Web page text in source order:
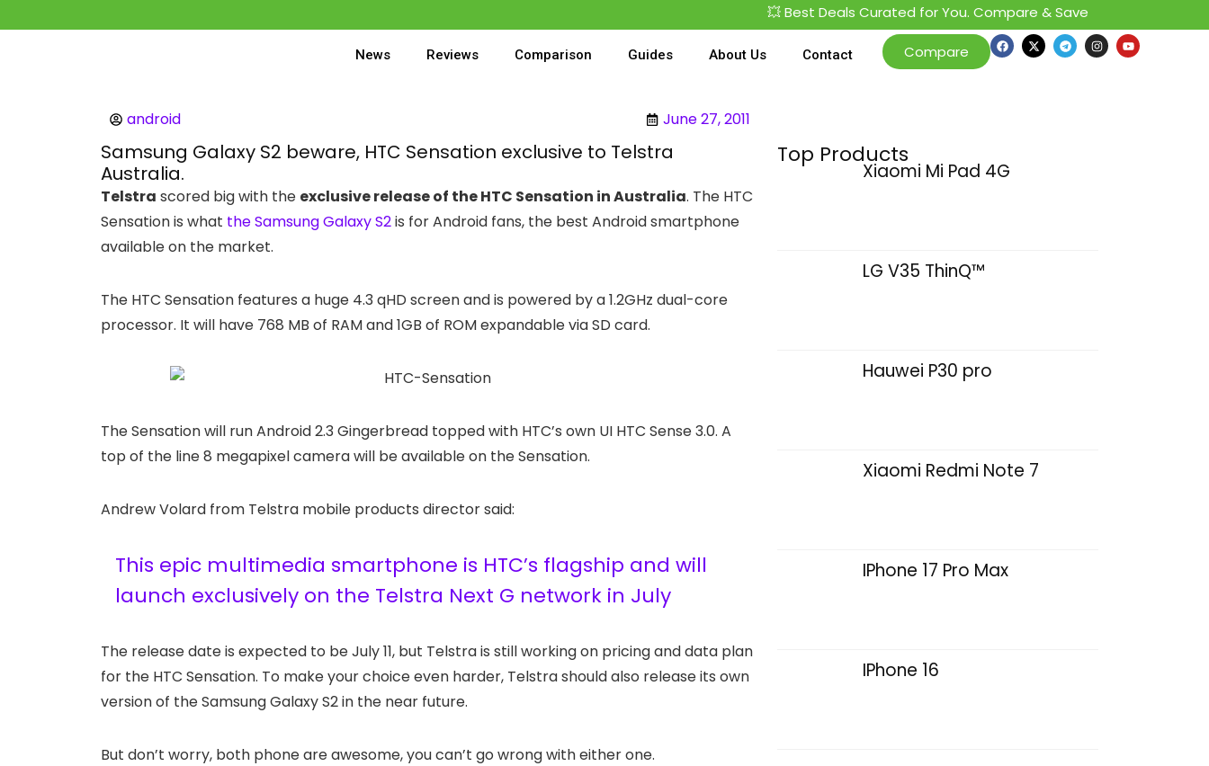
💥 Best Deals Curated for You. Compare & Save
News Reviews Comparison Guides About Us Contact Compare
android June 27, 2011
Samsung Galaxy S2 beware, HTC Sensation exclusive to Telstra
Australia.
Telstra scored big with the exclusive release of the HTC Sensation in Australia. The HTC
Sensation is what the Samsung Galaxy S2is for Android fans, the best Android smartphone
available on the market.
The HTC Sensation features a huge 4.3 qHD screen and is powered by a 1.2GHz dual-core
processor. It will have 768 MB of RAM and 1GB of ROM expandable via SD card.
The Sensation will run Android 2.3 Gingerbread topped with HTC’s own UI HTC Sense 3.0. A
top of the line 8 megapixel camera will be available on the Sensation.
Andrew Volard from Telstra mobile products director said:
This epic multimedia smartphone is HTC’s flagship and will
launch exclusively on the Telstra Next G network in July
The release date is expected to be July 11, but Telstra is still working on pricing and data plan
for the HTC Sensation. To make your choice even harder, Telstra should also release its own
version of the Samsung Galaxy S2 in the near future.
But don’t worry, both phone are awesome, you can’t go wrong with either one.
Top Products
Xiaomi Mi Pad 4G
LG V35 ThinQ™
Hauwei P30 pro
Xiaomi Redmi Note 7
IPhone 17 Pro Max
IPhone 16